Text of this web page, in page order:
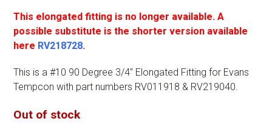
This elongated fitting is no longer available. A
possible substitute is the shorter version available
here RV218728.
This is a #10 90 Degree 3/4″ Elongated Fitting for Evans
Tempcon with part numbers RV011918 & RV219040.
Out of stock